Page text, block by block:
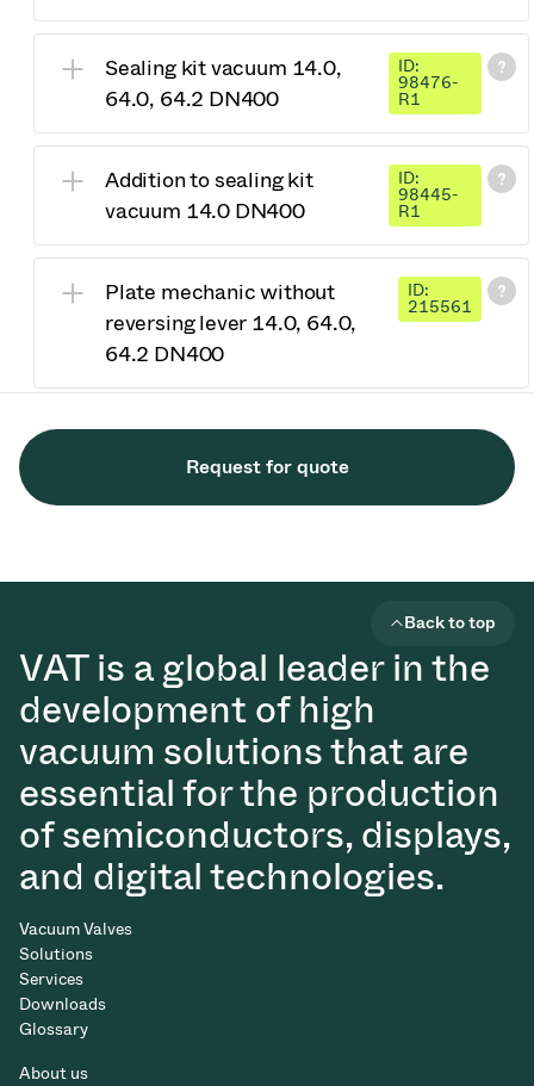
Sealing kit vacuum 14.0,
64.0, 64.2 DN400
ID:
98476-
R1
Addition to sealing kit
vacuum 14.0 DN400
ID:
98445-
R1
Plate mechanic without
reversing lever 14.0, 64.0,
64.2 DN400
ID:
215561
Request for quote
VAT is a global leader in the
development of high
vacuum solutions that are
essential for the production
of semiconductors, displays,
and digital technologies.
Back to top
Vacuum Valves
Solutions
Services
Downloads
Glossary
About us